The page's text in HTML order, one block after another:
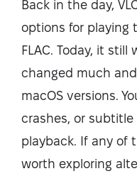
Back in the day,
options for playing
FLAC. Today, it
changed much
macOS versions.
crashes, or subtitle
playback. If any of
worth exploring